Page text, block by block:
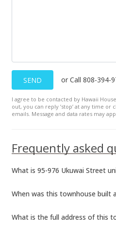
SEND or Call 808-394-
I agree to be contacted by Hawaii
out, you can reply ’stop’ at any time
emails. Message and data rates may
What is 95-976 Ukuwai Street
When was this townhouse built
What is the full address of this